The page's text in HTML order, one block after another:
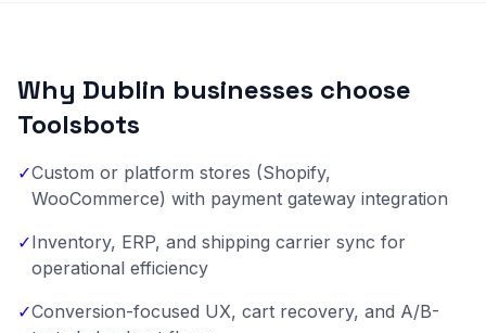
Why Dublin businesses choose
Toolsbots
✓Custom or platform stores (Shopify,
WooCommerce) with payment gateway integration
✓Inventory, ERP, and shipping carrier sync for
operational efficiency
✓Conversion-focused UX, cart recovery, and A/B-